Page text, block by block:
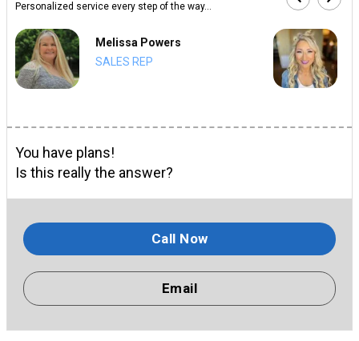
Personalized service every step of the way...
Melissa Powers
SALES REP
You have plans!
Is this really the answer?
Call Now
Email